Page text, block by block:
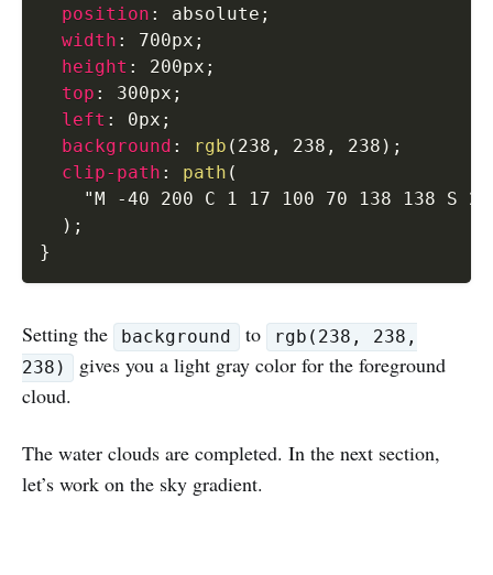
position : absolute ;
width : 700px ;
height : 200px ;
top : 300px ;
left : 0px ;
background : rgb ( 238 , 238 , 238 ) ;
clip-path : path (
"M -40 200 C 1 17 100 70 138 138 S
) ;
}
Setting the background to
rgb(238, 238,
238)
gives you a light gray color for the foreground
cloud.
The water clouds are completed. In the next section,
let’s work on the sky gradient.